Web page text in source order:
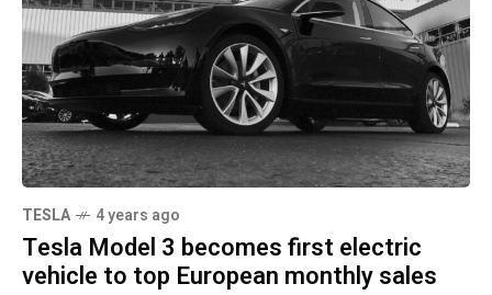
TESLA 4 years ago
Tesla Model 3 becomes first electric
vehicle to top European monthly sales